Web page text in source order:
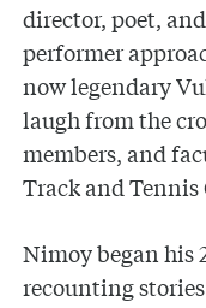
director, poet,
performer
now legendary
laugh from the
members, and
Track and Tennis
Nimoy began his
recounting